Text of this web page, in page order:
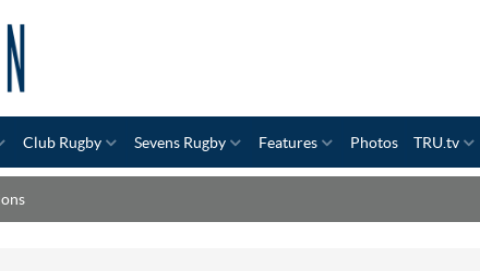
Club Rugby Sevens Rugby Features Photos TRU.tv